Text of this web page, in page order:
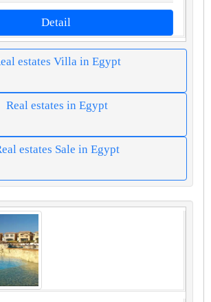
Detail
estates Villa in Egypt
Real estates in Egypt
estates Sale in Egypt